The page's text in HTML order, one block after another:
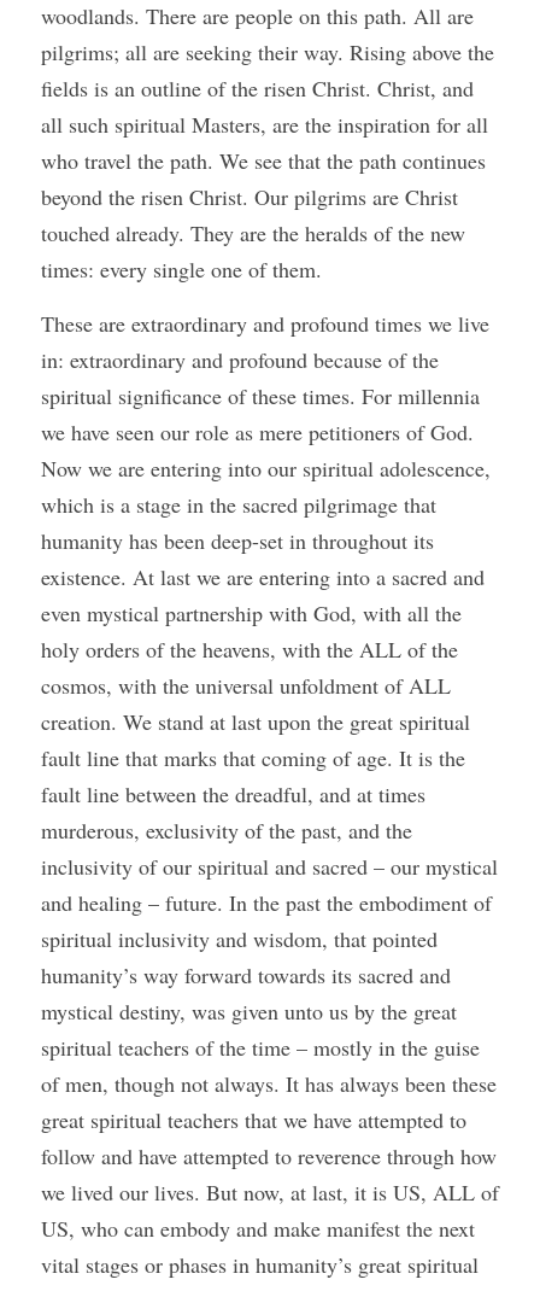
woodlands. There are people on this path. All are
pilgrims; all are seeking their way. Rising above the
fields is an outline of the risen Christ. Christ, and
all such spiritual Masters, are the inspiration for all
who travel the path. We see that the path continues
beyond the risen Christ. Our pilgrims are Christ
touched already. They are the heralds of the new
times: every single one of them.
These are extraordinary and profound times we live
in: extraordinary and profound because of the
spiritual significance of these times. For millennia
we have seen our role as mere petitioners of God.
Now we are entering into our spiritual adolescence,
which is a stage in the sacred pilgrimage that
humanity has been deep-set in throughout its
existence. At last we are entering into a sacred and
even mystical partnership with God, with all the
holy orders of the heavens, with the ALL of the
cosmos, with the universal unfoldment of ALL
creation. We stand at last upon the great spiritual
fault line that marks that coming of age. It is the
fault line between the dreadful, and at times
murderous, exclusivity of the past, and the
inclusivity of our spiritual and sacred – our mystical
and healing – future. In the past the embodiment of
spiritual inclusivity and wisdom, that pointed
humanity’s way forward towards its sacred and
mystical destiny, was given unto us by the great
spiritual teachers of the time – mostly in the guise
of men, though not always. It has always been these
great spiritual teachers that we have attempted to
follow and have attempted to reverence through how
we lived our lives. But now, at last, it is US, ALL of
US, who can embody and make manifest the next
vital stages or phases in humanity’s great spiritual